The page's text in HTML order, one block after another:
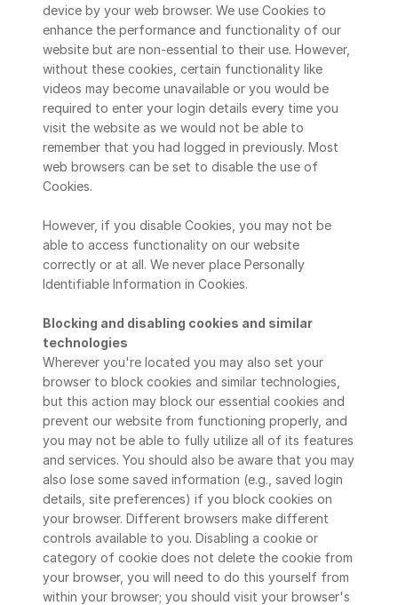
device by your web browser. We use Cookies to
enhance the performance and functionality of our
website but are non-essential to their use. However,
without these cookies, certain functionality like
videos may become unavailable or you would be
required to enter your login details every time you
visit the website as we would not be able to
remember that you had logged in previously. Most
web browsers can be set to disable the use of
Cookies.
However, if you disable Cookies, you may not be
able to access functionality on our website
correctly or at all. We never place Personally
Identifiable Information in Cookies.
Blocking and disabling cookies and similar
technologies
Wherever you're located you may also set your
browser to block cookies and similar technologies,
but this action may block our essential cookies and
prevent our website from functioning properly, and
you may not be able to fully utilize all of its features
and services. You should also be aware that you may
also lose some saved information (e.g., saved login
details, site preferences) if you block cookies on
your browser. Different browsers make different
controls available to you. Disabling a cookie or
category of cookie does not delete the cookie from
your browser, you will need to do this yourself from
within your browser; you should visit your browser's